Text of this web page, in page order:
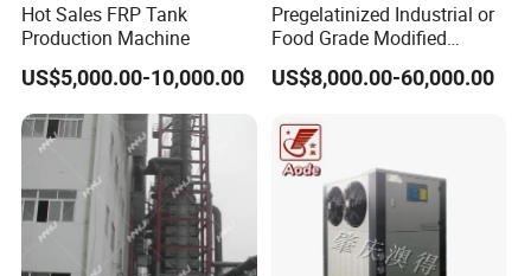
Hot Sales FRP Tank
Production Machine
US$5,000.00-10,000.00
Pregelatinized Industrial or
Food Grade Modified
Modify Cassava Corn
Starch Oil Drilling Making
Production Processing Line
Extruder Equipment
US$8,000.00-60,000.00